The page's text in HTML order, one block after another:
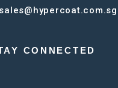
sales@hypercoat.com.sg
CONNECTED